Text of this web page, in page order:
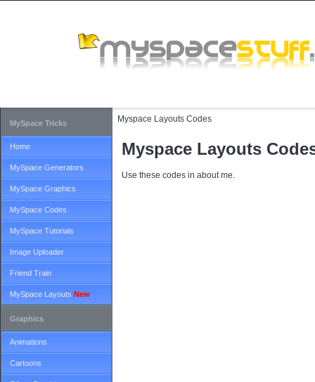
Myspace Layouts Codes
Myspace Layouts
Use these codes in about me.
MySpace Tricks
Home
MySpace Generators
MySpace Graphics
MySpace Codes
MySpace Tutorials
Image Uploader
Friend Train
MySpace Layouts New
Graphics
Animations
Cartoons